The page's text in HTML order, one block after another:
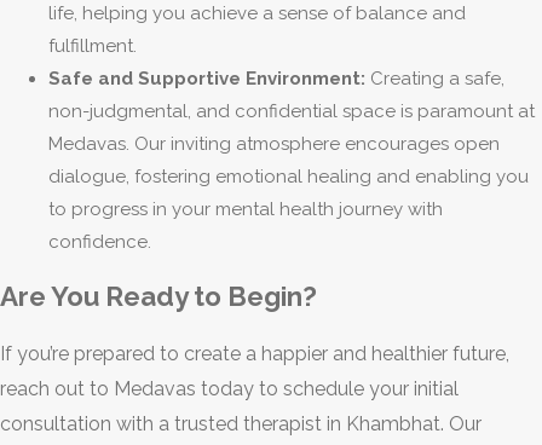
life, helping you achieve a sense of balance and
fulfillment.
Safe and Supportive Environment: Creating a safe,
non-judgmental, and confidential space is paramount at
Medavas. Our inviting atmosphere encourages open
dialogue, fostering emotional healing and enabling you
to progress in your mental health journey with
confidence.
Are You Ready to Begin?
If you’re prepared to create a happier and healthier future,
reach out to Medavas today to schedule your initial
consultation with a trusted therapist in Khambhat. Our